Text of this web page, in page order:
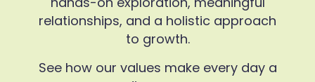
relationships, and a holistic approach
to growth.
See how our values make every day a